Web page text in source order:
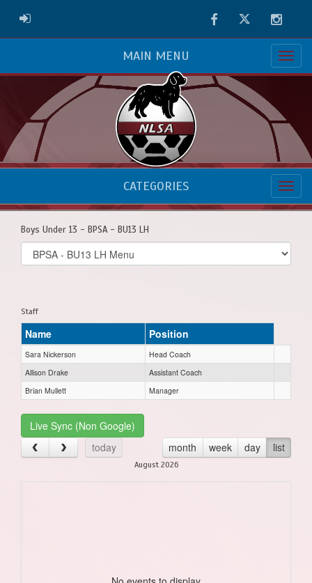
ADMIN LOGIN FacebookTwitter
MAIN MENU
CATEGORIES
Boys Under 13 - BPSA - BU13 LH
Select
list(select
Staff
Name Position
Sara Nickerson
Head Coach
Allison Drake
Assistant Coach
Brian Mullett
Manager
Live Sync (Non Google)
today
month week day list
August 2026